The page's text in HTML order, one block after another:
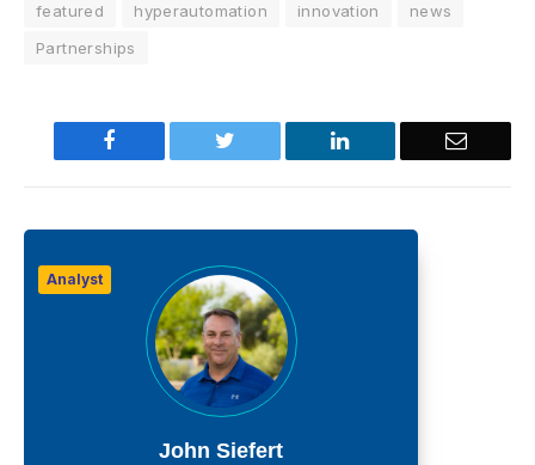
featured
hyperautomation innovation
news
Partnerships
Facebook Twitter LinkedIn Email
Analyst
John Siefert